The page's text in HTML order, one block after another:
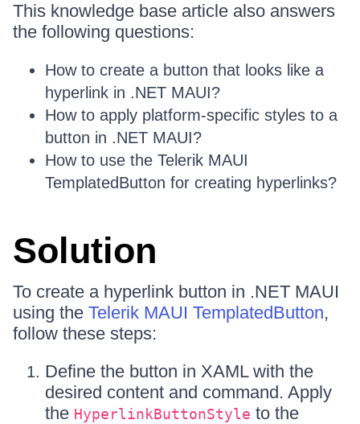
This knowledge base article also answers
the following questions:
How to create a button that looks like a
hyperlink in .NET MAUI?
How to apply platform-specific styles to a
button in .NET MAUI?
How to use the Telerik MAUI
TemplatedButton for creating hyperlinks?
Solution
To create a hyperlink button in .NET MAUI
using the Telerik MAUI TemplatedButton,
follow these steps:
Define the button in XAML with the
desired content and command. Apply
the HyperlinkButtonStyle to the